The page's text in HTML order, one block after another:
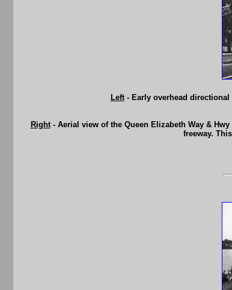
Left- Early overhead directional
Right- Aerial view of the Queen Elizabeth Way &
freeway.